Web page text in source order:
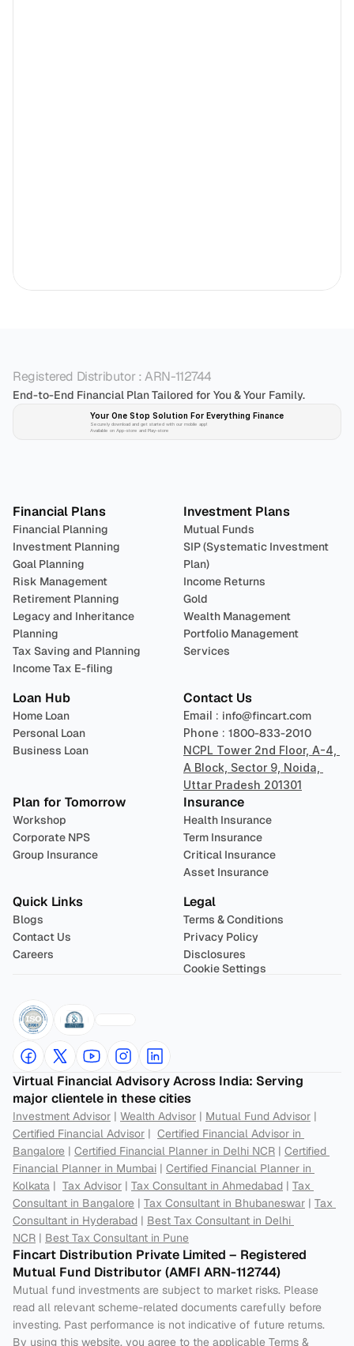
Registered Distributor : ARN-112744
End-to-End Financial Plan Tailored for You & Your Family.
Your One Stop Solution For Everything Finance
Securely download and get started with our mobile app!
Available on App-store and Play-store
Financial Plans
Financial Planning
Investment Planning
Goal Planning
Risk Management
Retirement Planning
Legacy and Inheritance
Planning
Tax Saving and Planning
Income Tax E-filing
Investment Plans
Mutual Funds
SIP (Systematic Investment
Plan)
Income Returns
Gold
Wealth Management
Portfolio Management
Services
Loan Hub
Home Loan
Personal Loan
Business Loan
Contact Us
Email : info@fincart.com
Phone : 1800-833-2010
NCPL Tower 2nd Floor, A-4,
A Block, Sector 9, Noida,
Uttar Pradesh 201301
Plan for Tomorrow
Workshop
Corporate NPS
Group Insurance
Insurance
Health Insurance
Term Insurance
Critical Insurance
Asset Insurance
Quick Links
Blogs
Contact Us
Careers
Legal
Terms & Conditions
Privacy Policy
Disclosures
Cookie Settings
Virtual Financial Advisory Across India: Serving
major clientele in these cities
Investment Advisor | Wealth Advisor | Mutual Fund Advisor
Certified Financial Advisor | Certified Financial Advisor in
Bangalore | Certified Financial Planner in Delhi NCR | Certified
Financial Planner in Mumbai | Certified Financial Planner in
Kolkata | Tax Advisor | Tax Consultant in Ahmedabad | Tax
Consultant in Bangalore | Tax Consultant in Bhubaneswar | Tax
Consultant in Hyderabad | Best Tax Consultant in Delhi
NCR | Best Tax Consultant in Pune
Fincart Distribution Private Limited – Registered
Mutual Fund Distributor (AMFI ARN-112744)
Mutual fund investments are subject to market risks. Please
read all relevant scheme-related documents carefully before
investing. Past performance is not indicative of future returns.
By using this website, you agree to the applicable Terms &